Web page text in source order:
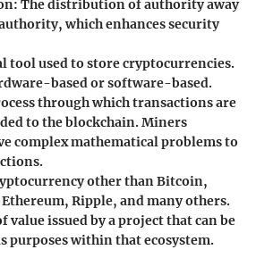
: The distribution of authority away
which enhances security
tool used to store cryptocurrencies.
based or software-based.
through which transactions are
to the blockchain. Miners
complex mathematical problems to
other than Bitcoin,
Ripple, and many others.
value issued by a project that can be
purposes within that ecosystem.